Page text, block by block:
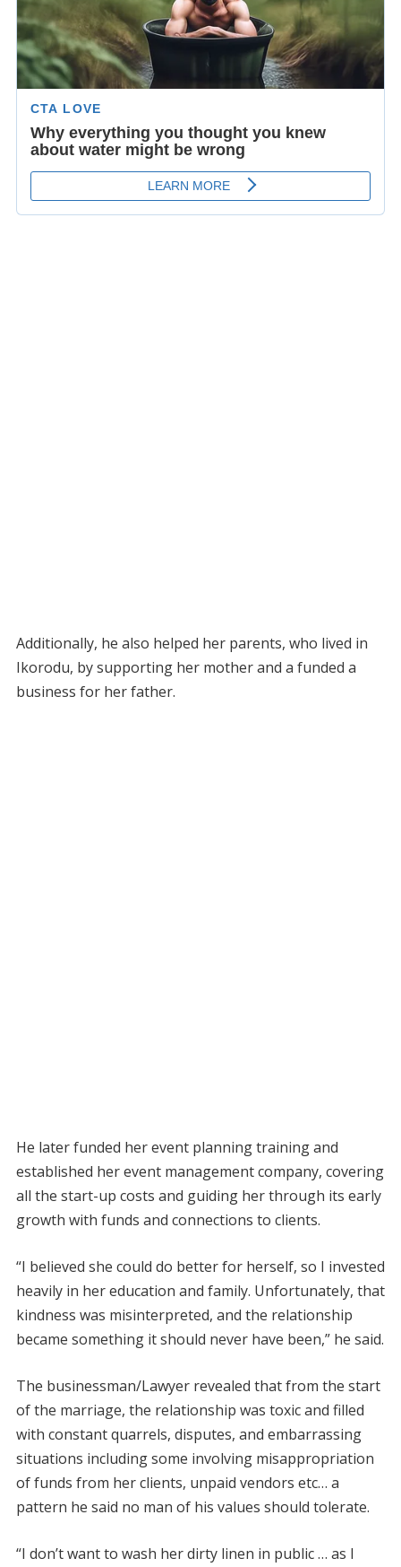
Additionally, he also helped her parents, who lived in
Ikorodu, by supporting her mother and a funded a
business for her father.
He later funded her event planning training and
established her event management company, covering
all the start-up costs and guiding her through its early
growth with funds and connections to clients.
“I believed she could do better for herself, so I invested
heavily in her education and family. Unfortunately, that
kindness was misinterpreted, and the relationship
became something it should never have been,” he said.
The businessman/Lawyer revealed that from the start
of the marriage, the relationship was toxic and filled
with constant quarrels, disputes, and embarrassing
situations including some involving misappropriation
of funds from her clients, unpaid vendors etc… a
pattern he said no man of his values should tolerate.
“I don’t want to wash her dirty linen in public … as I